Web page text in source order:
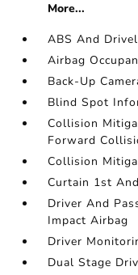
More...
ABS And
Airbag
Back-Up
Blind Spot
Collision
Forward
Collision
Curtain 1st
Driver And
Impact Airbag
Driver
Dual Stage